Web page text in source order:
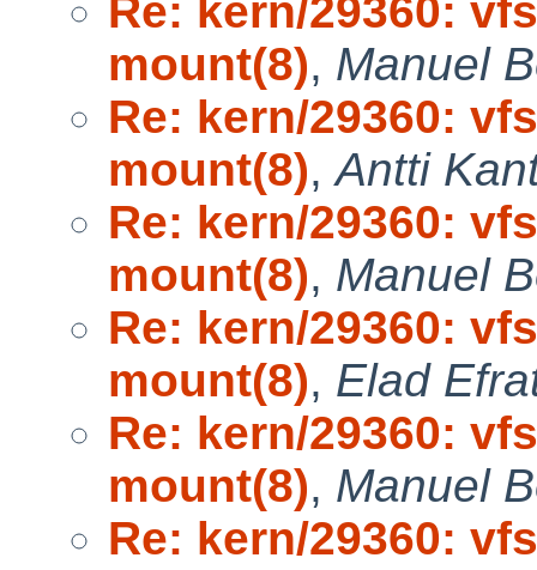
Re: kern/29360:
mount(8), Manuel
Re: kern/29360:
mount(8),Antti
Re: kern/29360:
mount(8), Manuel
Re: kern/29360:
mount(8), Elad
Re: kern/29360:
mount(8), Manuel
Re: kern/29360: